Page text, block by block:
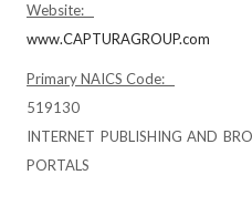
Website:
www.CAPTURAGROUP.com
Primary NAICS Code:
519130
INTERNET PUBLISHING AND
PORTALS